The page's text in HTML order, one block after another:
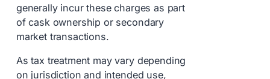
generally incur these charges as part
of cask ownership or secondary
market transactions.
As tax treatment may vary depending
on jurisdiction and intended use,